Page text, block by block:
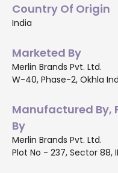
Country Of Origin
India
Marketed By
Merlin Brands Pvt. Ltd.
W-40, Phase-2, Okhla
Manufactured By,
By
Merlin Brands Pvt. Ltd.
Plot No - 237, Sector 88,